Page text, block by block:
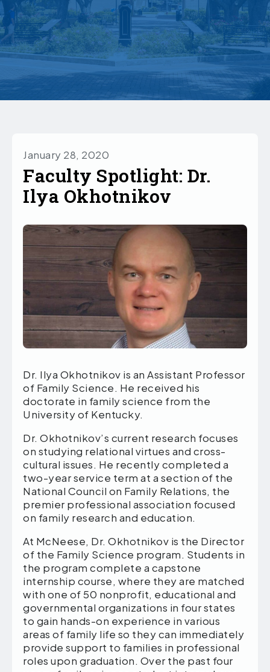
January 28, 2020
Faculty Spotlight: Dr.
Ilya Okhotnikov
Dr. Ilya Okhotnikov is an Assistant Professor
of Family Science. He received his
doctorate in family science from the
University of Kentucky.
Dr. Okhotnikov’s current research focuses
on studying relational virtues and cross-
cultural issues. He recently completed a
two-year service term at a section of the
National Council on Family Relations, the
premier professional association focused
on family research and education.
At McNeese, Dr. Okhotnikov is the Director
of the Family Science program. Students in
the program complete a capstone
internship course, where they are matched
with one of 50 nonprofit, educational and
governmental organizations in four states
to gain hands-on experience in various
areas of family life so they can immediately
provide support to families in professional
roles upon graduation. Over the past four